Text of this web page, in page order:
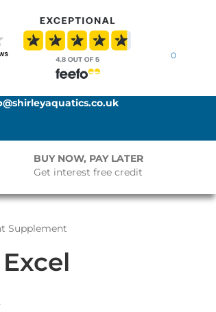
0
BUY NOW, PAY LATER
Get interest free credit
Supplement